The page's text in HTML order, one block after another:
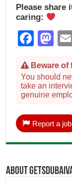
Please share
caring:
Beware of
You should
take an
genuine
Report a job
About